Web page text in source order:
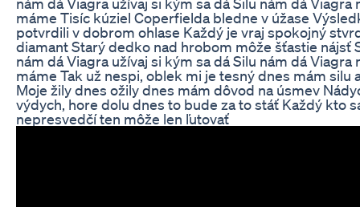
máme Tisíc kúziel Coperfielda bledne v úžase
potvrdili v dobrom ohlase Každý je vraj spokojný
diamant Starý dedko nad hrobom môže šťastie nájsť
nám dá Viagra užívaj si kým sa dá Silu nám dá Viagra
máme Tak už nespi, oblek mi je tesný dnes mám silu
Moje žily dnes ožily dnes mám dôvod na úsmev
výdych, hore dolu dnes to bude za to stáť Každý kto
nepresvedčí ten môže len ľutovať